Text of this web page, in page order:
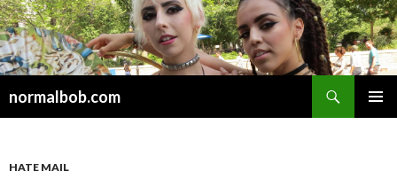
normalbob.com
HATE MAIL